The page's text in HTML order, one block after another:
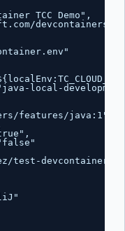
TCC Demo",
devcontainers/
"java-local-
features/java:1": {
test-